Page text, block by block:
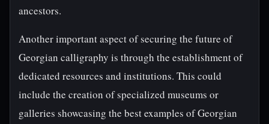
ancestors.
Another important aspect of securing the future of
Georgian calligraphy is through the establishment of
dedicated resources and institutions. This could
include the creation of specialized museums or
galleries showcasing the best examples of Georgian